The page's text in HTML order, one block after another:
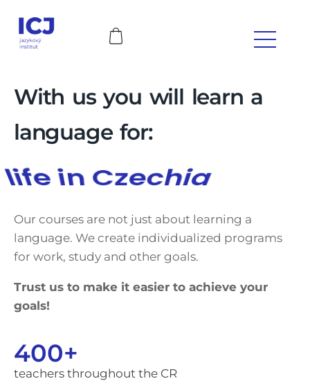
With us you will learn a
language for:
works
Our courses are not just about learning a
language. We create individualized programs
for work, study and other goals.
Trust us to make it easier to achieve your
goals!
teachers throughout the CR
400+